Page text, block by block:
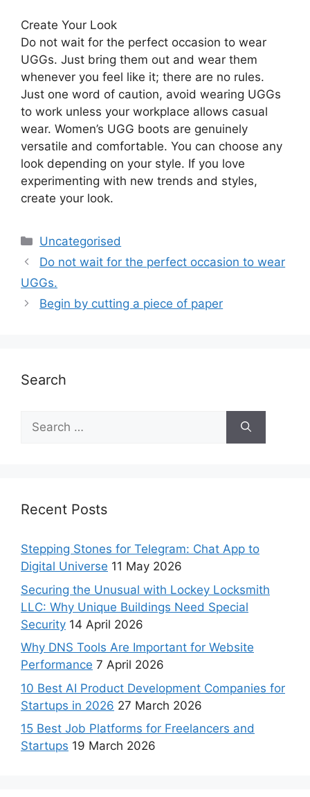
Create Your Look
Do not wait for the perfect occasion to wear
UGGs. Just bring them out and wear them
whenever you feel like it; there are no rules.
Just one word of caution, avoid wearing UGGs
to work unless your workplace allows casual
wear. Women’s UGG boots are genuinely
versatile and comfortable. You can choose any
look depending on your style. If you love
experimenting with new trends and styles,
create your look.
Uncategorised
Do not wait for the perfect occasion to wear
UGGs.
Begin by cutting a piece of paper
Search
Recent Posts
Stepping Stones for Telegram: Chat App to
Digital Universe 11 May 2026
Securing the Unusual with Lockey Locksmith
LLC: Why Unique Buildings Need Special
Security 14 April 2026
Why DNS Tools Are Important for Website
Performance 7 April 2026
10 Best AI Product Development Companies for
Startups in 2026 27 March 2026
15 Best Job Platforms for Freelancers and
Startups 19 March 2026